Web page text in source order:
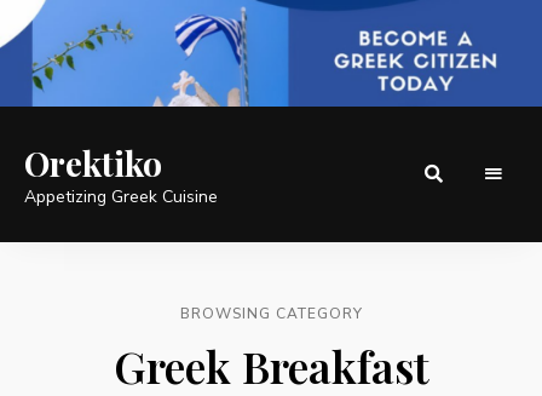
Orektiko
Appetizing Greek Cuisine
BROWSING CATEGORY
Greek Breakfast